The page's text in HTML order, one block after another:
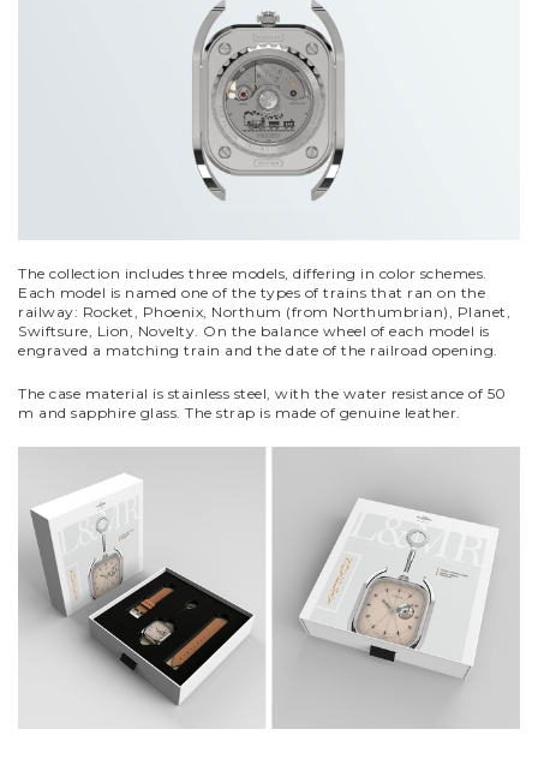
The collection includes three models, differing in color schemes.
Each model is named one of the types of trains that ran on the
railway: Rocket, Phoenix, Northum (from Northumbrian), Planet,
Swiftsure, Lion, Novelty. On the balance wheel of each model is
engraved a matching train and the date of the railroad opening.
The case material is stainless steel, with the water resistance of 50
m and sapphire glass. The strap is made of genuine leather.